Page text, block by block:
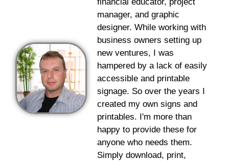
manager, and graphic
designer. While working with
business owners setting up
new ventures, I was
hampered by a lack of easily
accessible and printable
signage. So over the years I
created my own signs and
printables. I'm more than
happy to provide these for
anyone who needs them.
Simply download, print,